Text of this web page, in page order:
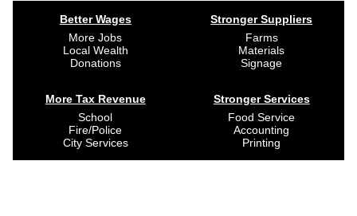
Better Wages
More Jobs
Local Wealth
Donations
More Tax Revenue
School
Fire/Police
City Services
Stronger Suppliers
Farms
Materials
Signage
Stronger Services
Food Service
Accounting
Printing